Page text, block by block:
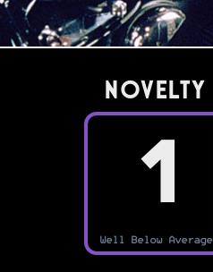
Novelty
1
Well Below Average